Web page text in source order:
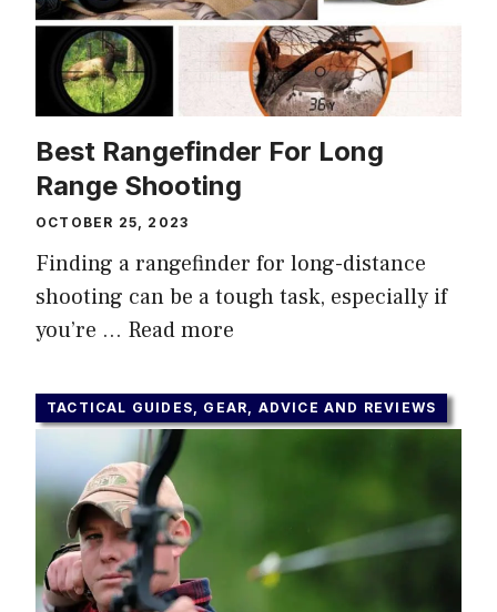
Best Rangefinder For Long
Range Shooting
OCTOBER 25, 2023
Finding a rangefinder for long-distance
shooting can be a tough task, especially if
you’re … Read more
TACTICAL GUIDES, GEAR, ADVICE AND REVIEWS